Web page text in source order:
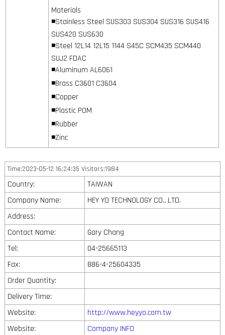
Materials
◾Stainless Steel SUS303 SUS304 SUS316 SUS416
SUS420 SUS630
◾Steel 12L14 12L15 1144 S45C SCM435 SCM440
SUJ2 FDAC
◾Aluminum AL6061
◾Brass C3601 C3604
◾Copper
◾Plastic POM
◾Rubber
◾Zinc
Time:2023-05-12 16:24:35 Visitors:1984
Country:
TAIWAN
Company Name:
HEY YO TECHNOLOGY CO., LTD.
Address:
Contact Name:
Gary Chang
Tel:
04-25665113
Fax:
886-4-25604335
Order Quantity:
Delivery Time:
Website:
http://www.heyyo.com.tw
Website:
Company INFO